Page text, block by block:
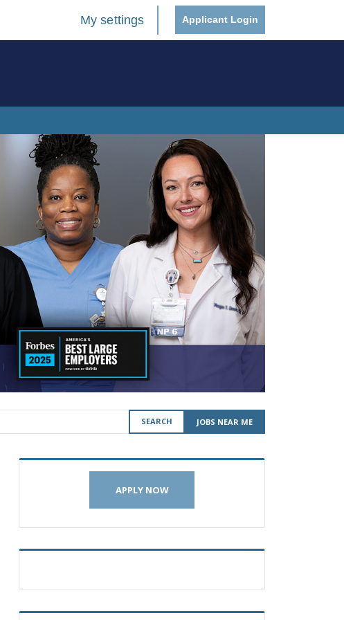
My settings Applicant Login
SEARCH JOBS NEAR ME
APPLY NOW